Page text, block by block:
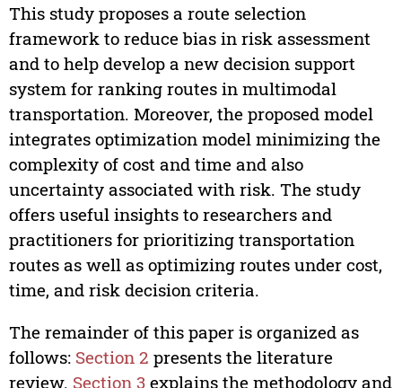
This study proposes a route selection
framework to reduce bias in risk assessment
and to help develop a new decision support
system for ranking routes in multimodal
transportation. Moreover, the proposed model
integrates optimization model minimizing the
complexity of cost and time and also
uncertainty associated with risk. The study
offers useful insights to researchers and
practitioners for prioritizing transportation
routes as well as optimizing routes under cost,
time, and risk decision criteria.
The remainder of this paper is organized as
follows: Section 2 presents the literature
review. Section 3explains the methodology and